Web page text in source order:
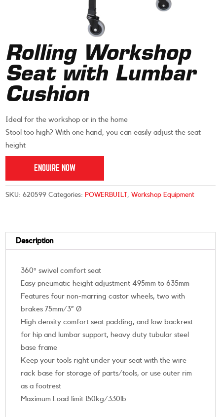
Rolling Workshop
Seat with Lumbar
Cushion
Ideal for the workshop or in the home
Stool too high? With one hand, you can easily adjust the seat
height
ENQUIRE NOW
SKU:620599 Categories: POWERBUILT ,Workshop Equipment
Description
360° swivel comfort seat
Easy pneumatic height adjustment 495mm to 635mm
Features four non-marring castor wheels, two with
brakes 75mm/3” Ø
High density comfort seat padding, and low backrest
for hip and lumbar support, heavy duty tubular steel
base frame
Keep your tools right under your seat with the wire
rack base for storage of parts/tools, or use outer rim
as a footrest
Maximum Load limit 150kg/330lb